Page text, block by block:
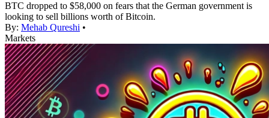
BTC dropped to $58,000 on fears that the German government is
looking to sell billions worth of Bitcoin.
By: Mehab Qureshi •
Markets